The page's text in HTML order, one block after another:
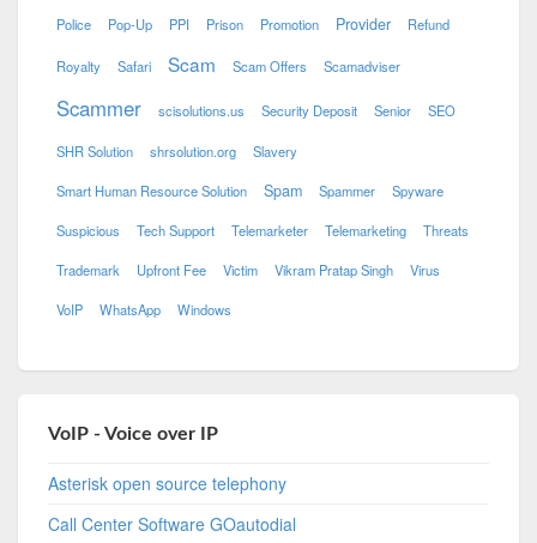
Police Pop-Up PPI Prison Promotion Provider Refund
Royalty Safari Scam Scam Offers Scamadviser
Scammer scisolutions.us Security Deposit Senior SEO
SHR Solution shrsolution.org Slavery
Smart Human Resource Solution Spam Spammer Spyware
Suspicious Tech Support Telemarketer Telemarketing Threats
Trademark Upfront Fee Victim Vikram Pratap Singh Virus
VoIP WhatsApp Windows
VoIP - Voice over IP
Asterisk open source telephony
Call Center Software GOautodial